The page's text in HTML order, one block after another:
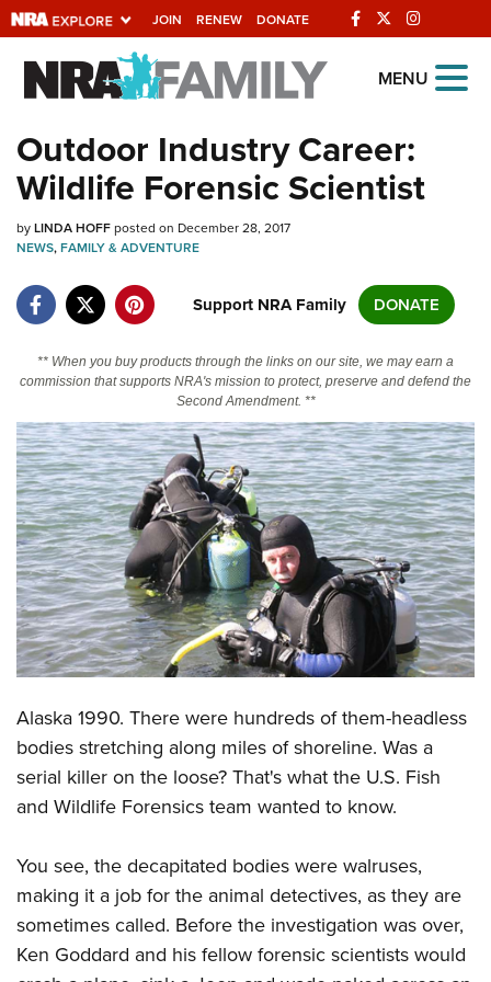
JOIN RENEW DONATE
Explore The NRA
Universe Of Websites
Quick Links
NRA.ORG
NRA Near You
State and Federal Gun Laws
NRA Online Training
Politics, Policy and Legislation
CLUBS AND ASSOCIATIONS
Affiliated Clubs, Ranges and Businesses
COMPETITIVE SHOOTING
NRA Day
Competitive Shooting Programs
America's Rifle Challenge
Competitor Classification Lookup
Shooting Sports USA
Adaptive Shooting
NRA Whittington Center
EVENTS AND ENTERTAINMENT
Women's Wilderness Escape
NRA Whittington Center
Friends of NRA
Great American Outdoor Show
NRA Day
NRA Country
Competitive Shooting Programs
NRA Gun Gurus
NRA Gun Safety Rules
Become An NRA Instructor
NRA Range Safety Officers
Shooting Sports Coach Development
NRA Gunsmithing Schools
Friends of NRA
Ring of Freedom
NRA Whittington Center
NRA Firearms For Freedom
HISTORY
History Of The NRA
NRA Museums
I Have This Old Gun
NRA Gun Gurus
Hunter Education
Youth Hunter Education Challenge
NRA Whittington Center
LAW ENFORCEMENT, MILITARY, SECURITY
Law Enforcement, Military, Security
MEDIA AND PUBLICATIONS
NRA Blog
MEMBERSHIP
MENU
Outdoor Industry Career:
Wildlife Forensic Scientist
byLINDA HOFFposted on December 28, 2017
NEWS,FAMILY & ADVENTURE
Support NRA Family DONATE
** When you buy products through the links on our site, we may earn a
commission that supports NRA's mission to protect, preserve and defend the
Second Amendment. **
Alaska 1990. There were hundreds of them-headless
bodies stretching along miles of shoreline. Was a
serial killer on the loose? That's what the U.S. Fish
and Wildlife Forensics team wanted to know.
You see, the decapitated bodies were walruses,
making it a job for the animal detectives, as they are
sometimes called. Before the investigation was over,
Ken Goddard and his fellow forensic scientists would